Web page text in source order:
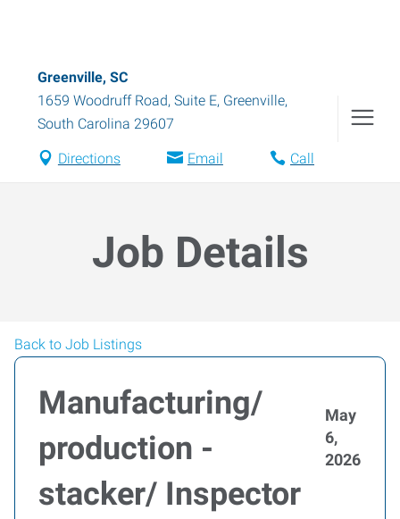
Greenville, SC
1659 Woodruff Road, Suite E, Greenville,
South Carolina 29607
Directions Email Call
Job Details
Back to Job Listings
Manufacturing/
production -
stacker/ Inspector
May
6,
2026